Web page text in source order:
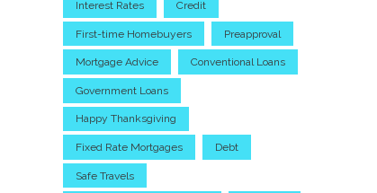
Interest Rates Credit
First-time Homebuyers Preapproval
Mortgage Advice Conventional Loans
Government Loans
Happy Thanksgiving
Fixed Rate Mortgages Debt
Safe Travels